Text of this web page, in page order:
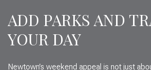
ADD PARKS AND
YOUR DAY
Newtown’s weekend appeal is not just